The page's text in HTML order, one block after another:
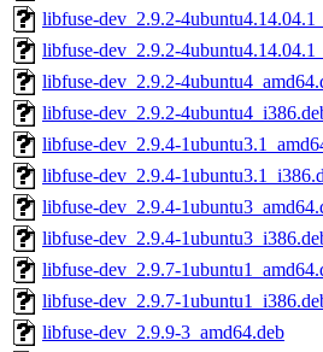
libfuse-dev_2.9.2-
libfuse-dev_2.9.2-
libfuse-dev_2.9.2-
libfuse-dev_2.9.2-
libfuse-dev_2.9.4-
libfuse-dev_2.9.4-
libfuse-dev_2.9.4-
libfuse-dev_2.9.4-
libfuse-dev_2.9.7-
libfuse-dev_2.9.7-
libfuse-dev_2.9.9-3_amd64.deb